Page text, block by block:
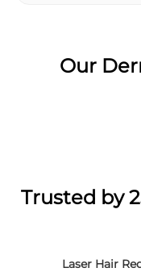
Our
Trusted by
Laser Hair